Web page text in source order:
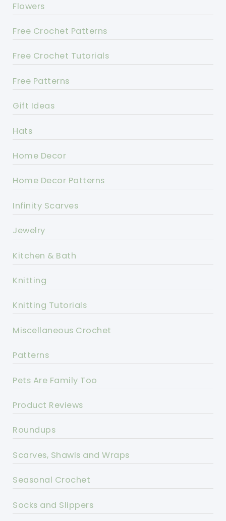
Flowers
Free Crochet Patterns
Free Crochet Tutorials
Free Patterns
Gift Ideas
Hats
Home Decor
Home Decor Patterns
Infinity Scarves
Jewelry
Kitchen & Bath
Knitting
Knitting Tutorials
Miscellaneous Crochet
Patterns
Pets Are Family Too
Product Reviews
Roundups
Scarves, Shawls and Wraps
Seasonal Crochet
Socks and Slippers